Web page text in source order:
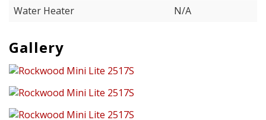
Water Heater
N/A
Gallery